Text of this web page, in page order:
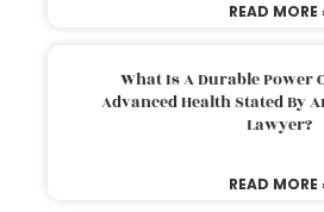
READ MORE
What Is A Durable Power
Advanced Health Stated By
Lawyer?
READ MORE